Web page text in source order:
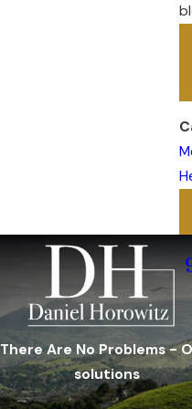
There Are No Problems -
solutions